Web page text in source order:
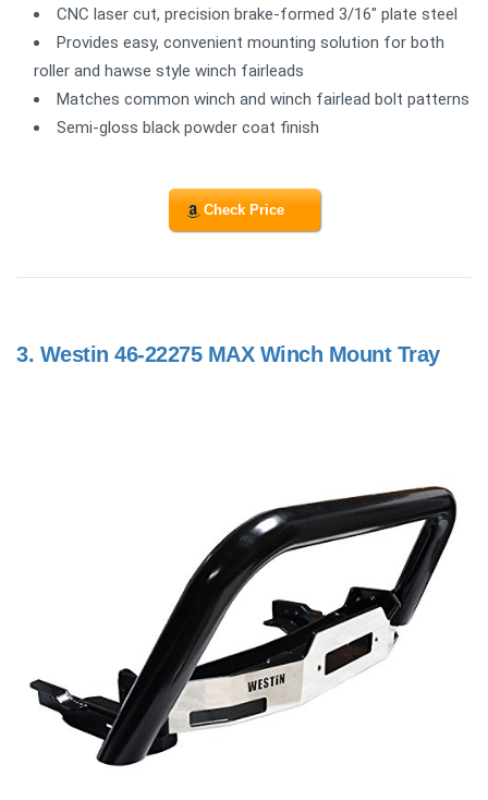
CNC laser cut, precision brake-formed 3/16" plate steel
Provides easy, convenient mounting solution for both
roller and hawse style winch fairleads
Matches common winch and winch fairlead bolt patterns
Semi-gloss black powder coat finish
Check Price
3. Westin 46-22275 MAX Winch Mount Tray